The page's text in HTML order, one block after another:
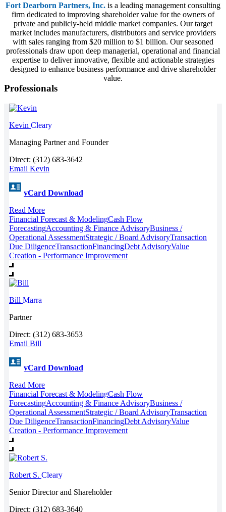
Fort Dearborn Partners, Inc. is a leading management consulting
firm dedicated to improving shareholder value for the owners of
private and publicly-held middle market companies. Our target
market includes manufacturers, distributors and service providers
with sales ranging from $20 million to $1 billion. Our seasoned
professionals draw upon deep managerial, operational and financial
expertise to deliver innovative, flexible and actionable strategies
designed to enhance business performance and drive shareholder
value.
Professionals
Kevin Cleary
Managing Partner and Founder
Direct: (312) 683-3642
Email Kevin
vCard Download
Read More
Financial Forecast & ModelingCash Flow
ForecastingAccounting & Finance AdvisoryBusiness /
Operational AssessmentStrategic / Board AdvisoryTransaction
Due DiligenceTransactionFinancingDebt AdvisoryValue
Creation - Performance Improvement
Bill Marra
Partner
Direct: (312) 683-3653
Email Bill
vCard Download
Read More
Financial Forecast & ModelingCash Flow
ForecastingAccounting & Finance AdvisoryBusiness /
Operational AssessmentStrategic / Board AdvisoryTransaction
Due DiligenceTransactionFinancingDebt AdvisoryValue
Creation - Performance Improvement
Robert S. Cleary
Senior Director and Shareholder
Direct: (312) 683-3640